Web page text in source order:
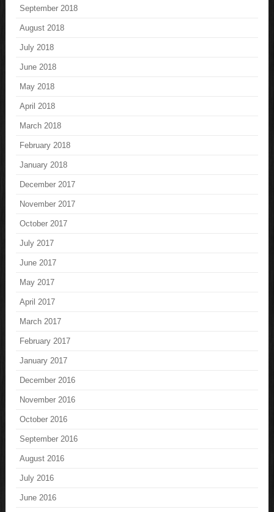
September 2018
August 2018
July 2018
June 2018
May 2018
April 2018
March 2018
February 2018
January 2018
December 2017
November 2017
October 2017
July 2017
June 2017
May 2017
April 2017
March 2017
February 2017
January 2017
December 2016
November 2016
October 2016
September 2016
August 2016
July 2016
June 2016